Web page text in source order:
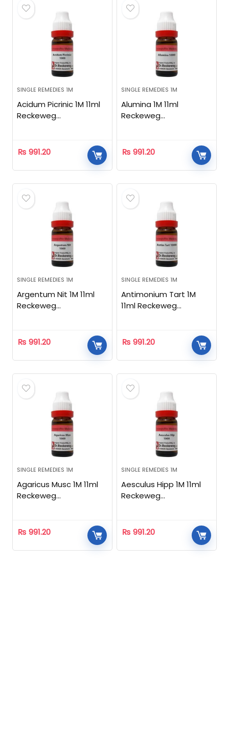
SINGLE REMEDIES 1M
Acidum Picrinic 1M 11ml
Reckeweg
₨ 991.20
SINGLE REMEDIES 1M
Alumina 1M 11ml
Reckeweg
₨ 991.20
SINGLE REMEDIES 1M
Argentum Nit 1M 11ml
Reckeweg
₨ 991.20
SINGLE REMEDIES 1M
Antimonium Tart 1M
11ml Reckeweg
₨ 991.20
SINGLE REMEDIES 1M
Agaricus Musc 1M 11ml
Reckeweg
₨ 991.20
SINGLE REMEDIES 1M
Aesculus Hipp 1M 11ml
Reckeweg
₨ 991.20